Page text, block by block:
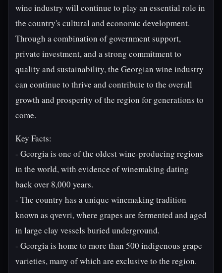
wine industry will continue to play an essential role in
the country's cultural and economic development.
Through a combination of government support,
private investment, and a strong commitment to
quality and sustainability, the Georgian wine industry
can continue to thrive and contribute to the overall
growth and prosperity of the region for generations to
come.
Key Facts:
- Georgia is one of the oldest wine-producing regions
in the world, with evidence of winemaking dating
back over 8,000 years.
- The country has a unique winemaking tradition
known as qvevri, where grapes are fermented and aged
in large clay vessels buried underground.
- Georgia is home to more than 500 indigenous grape
varieties, many of which are exclusive to the region.